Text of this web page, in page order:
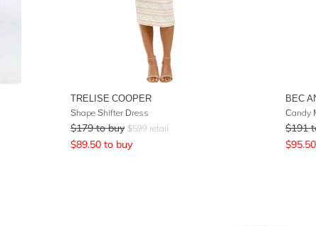
TRELISE COOPER
Shape Shifter Dress
$179 to buy $599 retail
$89.50 to buy
BEC
Candy
$191
$95.50